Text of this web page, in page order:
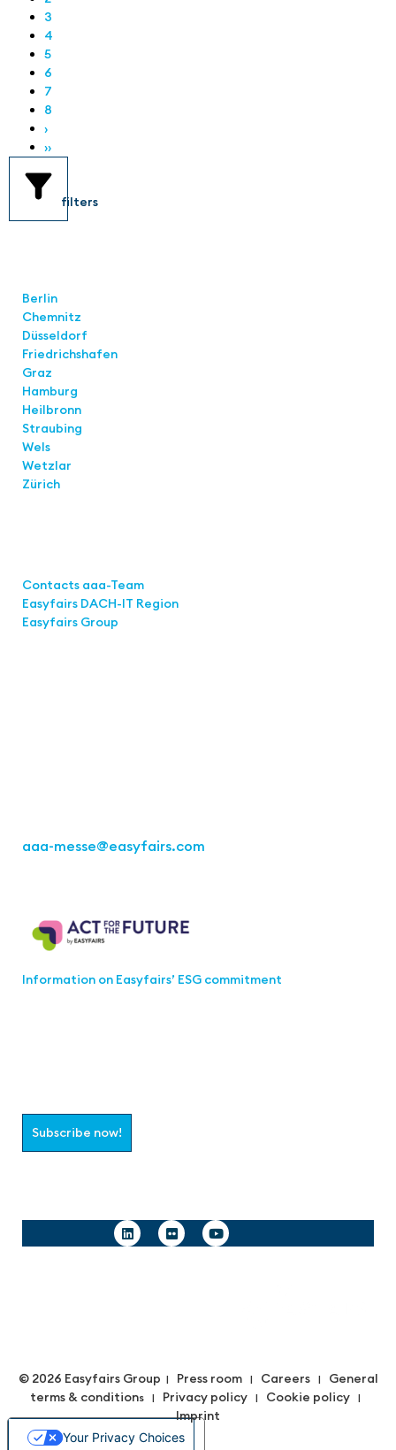
3
4
5
6
7
8
›
››
filters
Berlin
Chemnitz
Düsseldorf
Friedrichshafen
Graz
Hamburg
Heilbronn
Straubing
Wels
Wetzlar
Zürich
Contacts aaa-Team
Easyfairs DACH-IT Region
Easyfairs Group
aaa-messe@easyfairs.com
Information on Easyfairs’ ESG commitment
Subscribe now!
© 2026 Easyfairs Group | Press room| Careers| General
terms & conditions | Privacy policy | Cookie policy |
Imprint
Your Privacy Choices